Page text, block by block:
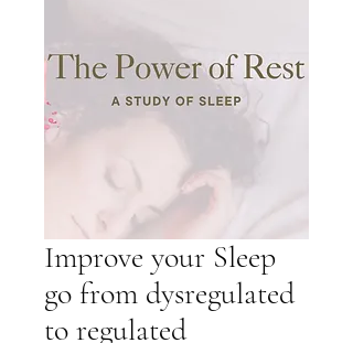
Improve your Sleep
go from dysregulated
to regulated